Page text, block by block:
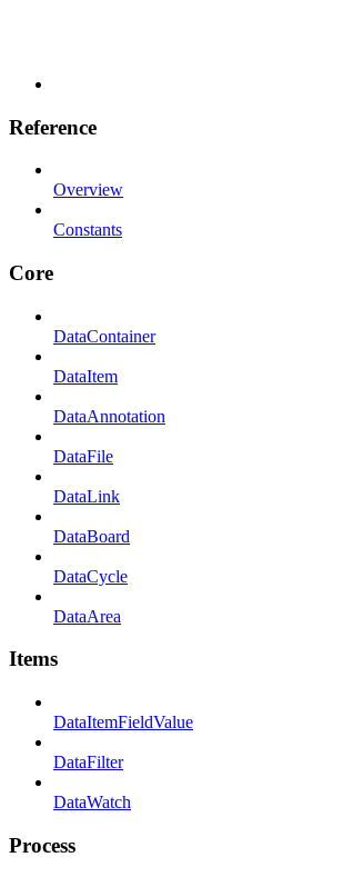
Reference
Overview
Constants
Core
DataContainer
DataItem
DataAnnotation
DataFile
DataLink
DataBoard
DataCycle
DataArea
Items
DataItemFieldValue
DataFilter
DataWatch
Process